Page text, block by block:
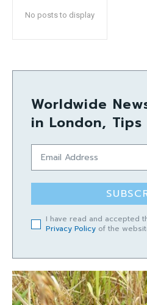
No posts to display
Worldwide
in London,
I have read and accepted
Privacy Policy of the